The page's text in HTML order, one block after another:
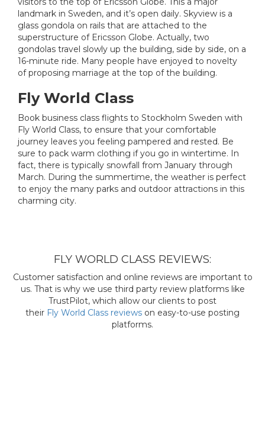
landmark in Sweden, and it’s open daily. Skyview is a
glass gondola on rails that are attached to the
superstructure of Ericsson Globe. Actually, two
gondolas travel slowly up the building, side by side, on a
16-minute ride. Many people have enjoyed to novelty
of proposing marriage at the top of the building.
Fly World Class
Book business class flights to Stockholm Sweden with
Fly World Class, to ensure that your comfortable
journey leaves you feeling pampered and rested. Be
sure to pack warm clothing if you go in wintertime. In
fact, there is typically snowfall from January through
March. During the summertime, the weather is perfect
to enjoy the many parks and outdoor attractions in this
charming city.
FLY WORLD CLASS REVIEWS:
Customer satisfaction and online reviews are important to
us. That is why we use third party review platforms like
TrustPilot, which allow our clients to post
their Fly World Class reviews on easy-to-use posting
platforms.